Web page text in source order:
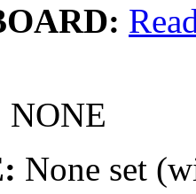
NONE
None set